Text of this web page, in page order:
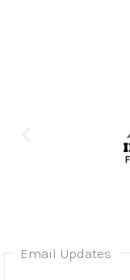
Email Updates